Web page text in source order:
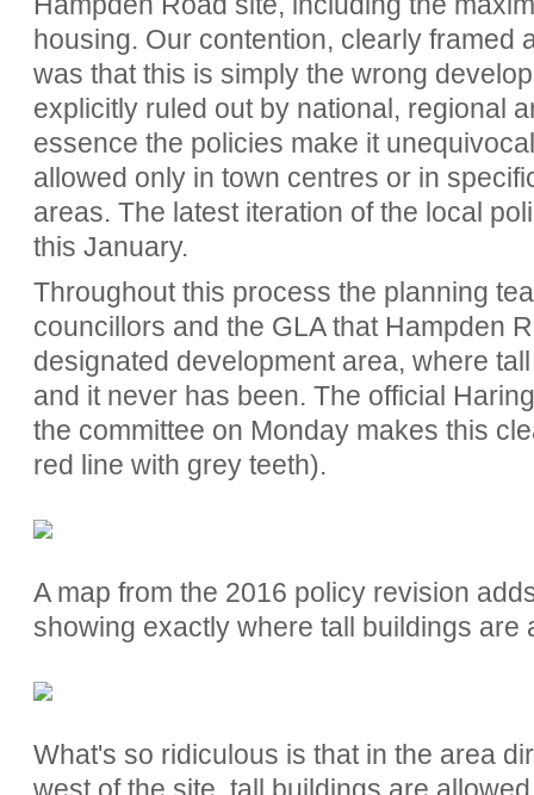
housing. Our contention, clearly framed
was that this is simply the wrong
explicitly ruled out by national, regional
essence the policies make it
allowed only in town centres or in
areas. The latest iteration of the local
this January.
Throughout this process the planning
councillors and the GLA that Hampden
designated development area, where
and it never has been. The official
the committee on Monday makes this
red line with grey teeth).
A map from the 2016 policy revision
showing exactly where tall buildings are
What's so ridiculous is that in the area